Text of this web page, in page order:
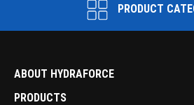
PRODUCT
ABOUT HYDRAFORCE
PRODUCTS